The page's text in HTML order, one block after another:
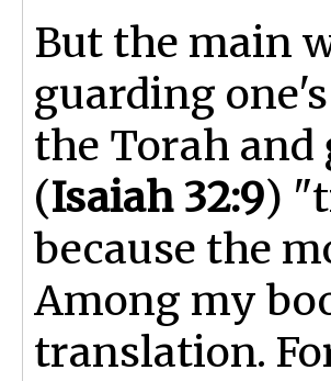
But the main
guarding
the Torah and
(Isaiah 32:9)
because the
Among my
translation.